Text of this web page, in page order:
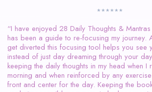
******
“I have enjoyed 28 Daily Thoughts &
has been a guide to re-focusing my journey.
get diverted this focusing tool helps you see
instead of just day dreaming through your
keeping the daily thoughts in my head when I
morning and when reinforced by any
front and center for the day. Keeping the